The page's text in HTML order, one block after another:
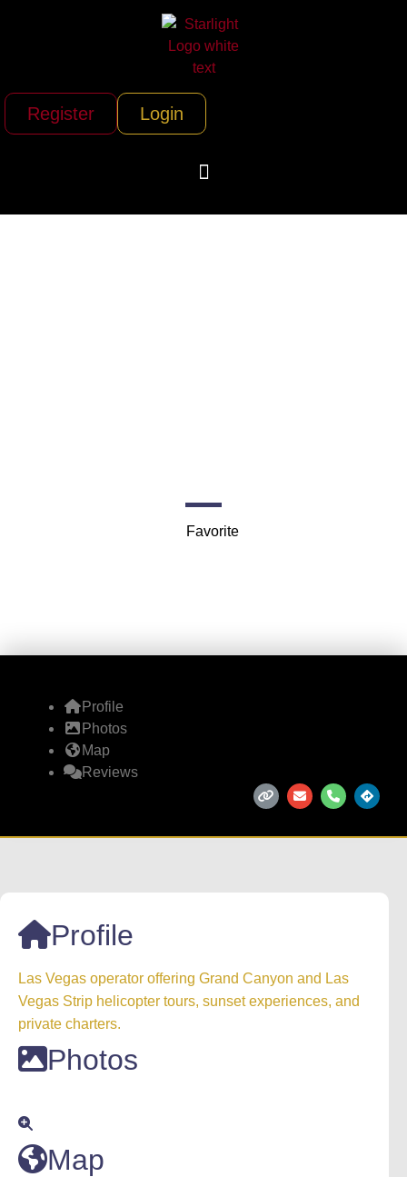
Register Login
Favorite
Profile
Photos
Map
Reviews
Profile
Las Vegas operator offering Grand Canyon and Las
Vegas Strip helicopter tours, sunset experiences, and
private charters.
Photos
Map